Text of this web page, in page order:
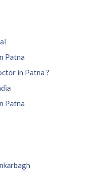
Patna
in Patna ?
Patna